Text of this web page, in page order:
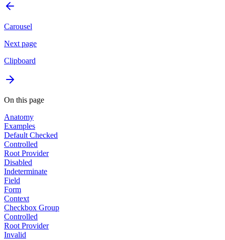
Carousel
Next page
Clipboard
On this page
Anatomy
Examples
Default Checked
Controlled
Root Provider
Disabled
Indeterminate
Field
Form
Context
Checkbox Group
Controlled
Root Provider
Invalid